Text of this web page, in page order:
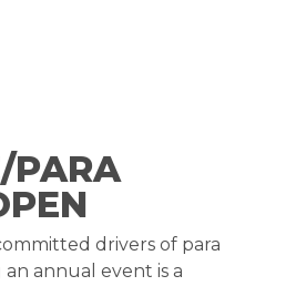
PARA
drivers of para
annual event is a